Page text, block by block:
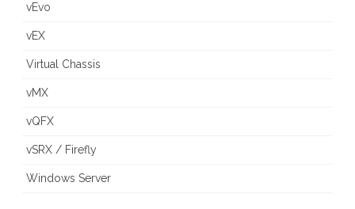
vEvo
vEX
Virtual Chassis
vMX
vQFX
vSRX / Firefly
Windows Server